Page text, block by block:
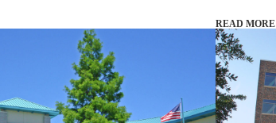
READ MORE